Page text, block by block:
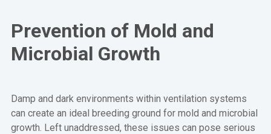
Prevention of Mold and
Microbial Growth
Damp and dark environments within ventilation systems
can create an ideal breeding ground for mold and microbial
growth. Left unaddressed, these issues can pose serious